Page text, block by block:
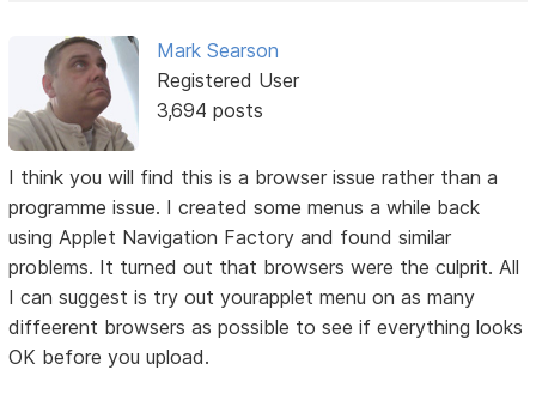
Mark Searson
Registered User
3,694 posts
I think you will find this is a browser issue rather than a
programme issue. I created some menus a while back
using Applet Navigation Factory and found similar
problems. It turned out that browsers were the culprit. All
I can suggest is try out yourapplet menu on as many
diffeerent browsers as possible to see if everything looks
OK before you upload.